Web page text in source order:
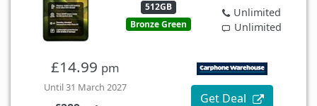
512GB
Bronze Green
Unlimited
Unlimited
£14.99 pm
Until 31 March 2027
Get Deal